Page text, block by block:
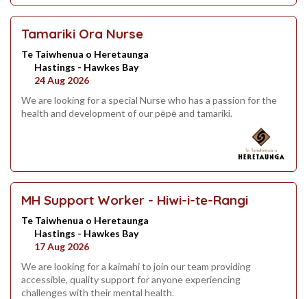
Tamariki Ora Nurse
Te Taiwhenua o Heretaunga
Hastings - Hawkes Bay
24 Aug 2026
We are looking for a special Nurse who has a passion for the
health and development of our pēpē and tamariki.
MH Support Worker - Hiwi-i-te-Rangi
Te Taiwhenua o Heretaunga
Hastings - Hawkes Bay
17 Aug 2026
We are looking for a kaimahi to join our team providing
accessible, quality support for anyone experiencing
challenges with their mental health.